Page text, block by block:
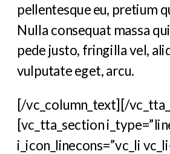
pellentesque eu, pretium
Nulla consequat massa
pede justo, fringilla vel,
vulputate eget, arcu.
[/vc_column_text][/
[vc_tta_section
i_icon_linecons=”vc_li